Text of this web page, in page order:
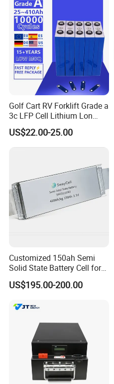
Golf Cart RV Forklift Grade a
3c LFP Cell Lithium Lon
Batteries Solar Energy
System Lf105 Grade a
Battery3.2V 105ah LiFePO4
US$22.00-25.00
Customized 150ah Semi
Solid State Battery Cell for
Uav with 555wh Energy
US$195.00-200.00